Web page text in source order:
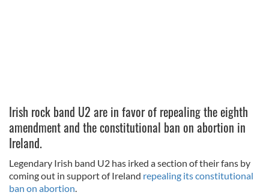
Irish rock band U2 are in favor of repealing the eighth
amendment and the constitutional ban on abortion in
Ireland.
Legendary Irish band U2 has irked a section of their fans by
coming out in support of Ireland repealing its constitutional
ban on abortion.